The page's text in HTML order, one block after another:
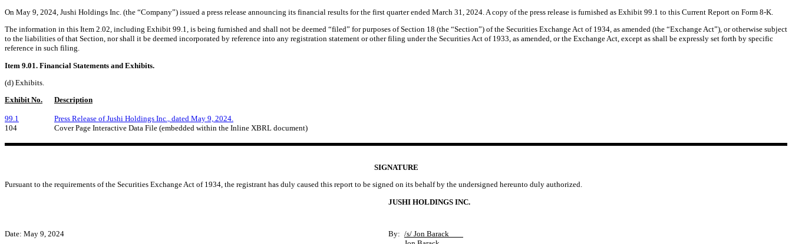
On May 9, 2024, Jushi Holdings Inc. (the “Company”) issued a press release announcing its financial results for the first quarter ended March 31, 2024. A copy of the press release is furnished as Exhibit 99.1 to this Current Report on Form 8-K.
The information in this Item 2.02, including Exhibit 99.1, is being furnished and shall not be deemed “filed” for purposes of Section 18 (the “Section”) of the Securities Exchange Act of 1934, as amended (the “Exchange Act”), or otherwise subject
to the liabilities of that Section, nor shall it be deemed incorporated by reference into any registration statement or other filing under the Securities Act of 1933, as amended, or the Exchange Act, except as shall be expressly set forth by specific
reference in such filing.
Item 9.01. Financial Statements and Exhibits.
(d) Exhibits.
Exhibit No.
Description
99.1
Press Release of Jushi Holdings Inc., dated May 9, 2024.
104
Cover Page Interactive Data File (embedded within the Inline XBRL document)
SIGNATURE
Pursuant to the requirements of the Securities Exchange Act of 1934, the registrant has duly caused this report to be signed on its behalf by the undersigned hereunto duly authorized.
JUSHI HOLDINGS INC.
Date: May 9, 2024 By: /s/ Jon Barack